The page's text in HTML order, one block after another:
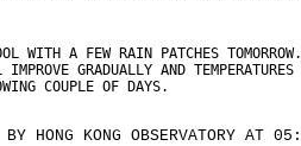
WITH A FEW RAIN PATCHES
IMPROVE GRADUALLY AND
COUPLE OF DAYS.
BY HONG KONG OBSERVATORY